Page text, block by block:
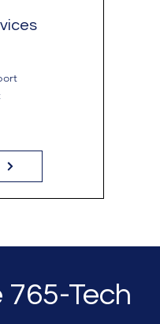
Tech